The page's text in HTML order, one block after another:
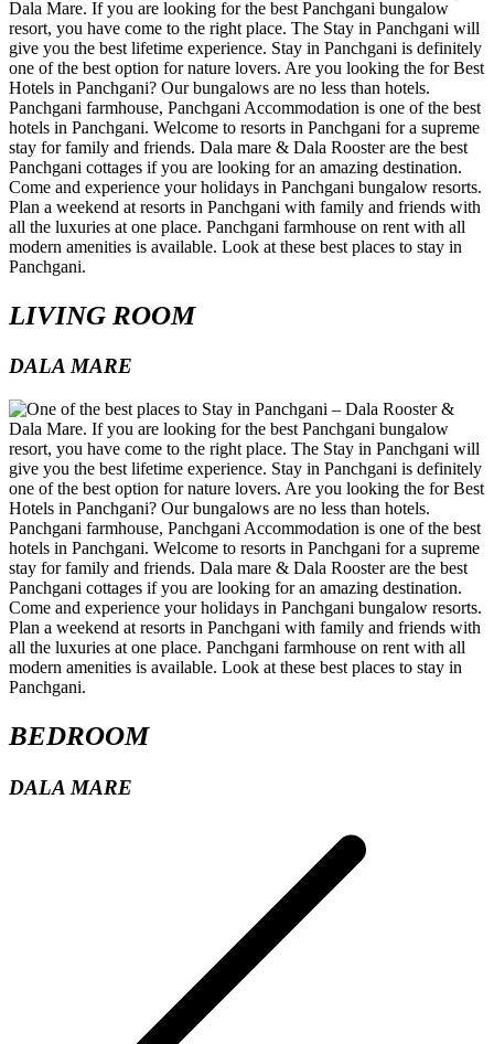
LIVING ROOM
DALA MARE
BEDROOM
DALA MARE